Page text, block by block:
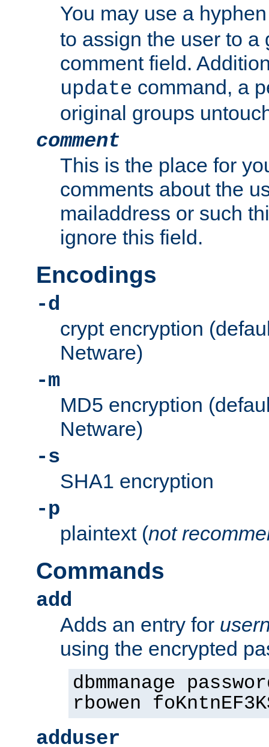
You may use a
to assign the user to a
comment field.
update command, a
original groups
comment
This is the place for
comments about the
mailaddress or such
ignore this field.
Encodings
-d
crypt encryption
Netware)
-m
MD5 encryption
Netware)
-s
SHA1 encryption
-p
plaintext (not
Commands
add
Adds an entry for
using the encrypted
dbmmanage
rbowen
adduser